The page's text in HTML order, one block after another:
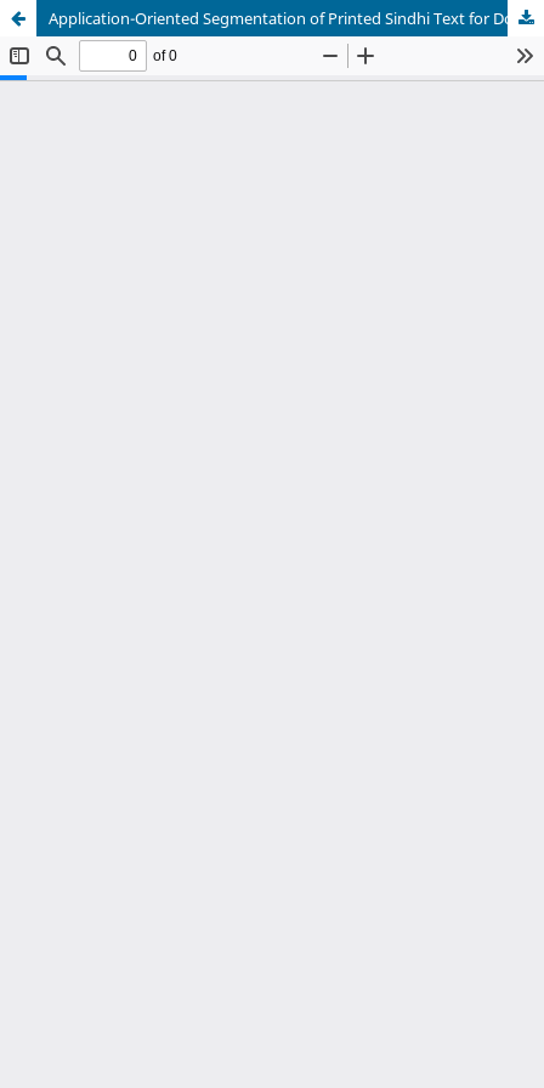
Application-Oriented Segmentation of Printed Sindhi Text for Document Recognition and Natural Language Processing Systems